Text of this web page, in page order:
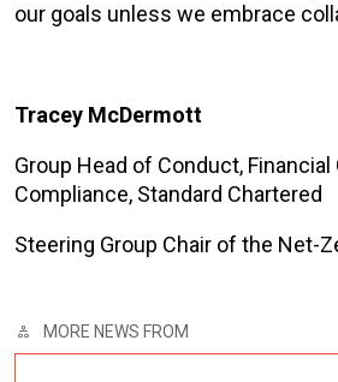
our goals unless we embrace
Tracey McDermott
Group Head of Conduct, Financial
Compliance, Standard Chartered
Steering Group Chair of the Net-
MORE NEWS FROM